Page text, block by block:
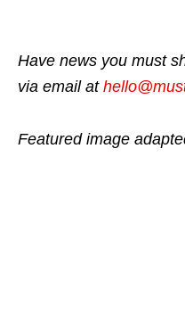
Have news you must
via email at
Featured image